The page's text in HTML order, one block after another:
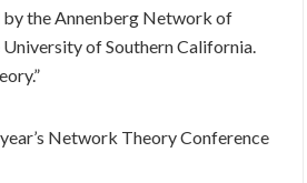
the Annenberg Network of
of Southern California.
Network Theory Conference